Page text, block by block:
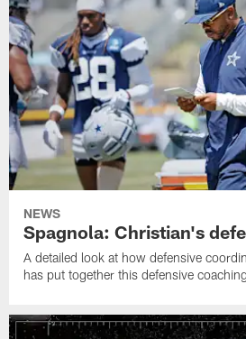
NEWS
Spagnola: Christian's
A detailed look at how defensive
has put together this defensive